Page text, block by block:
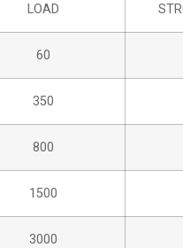
LOAD
60
350
800
1500
3000